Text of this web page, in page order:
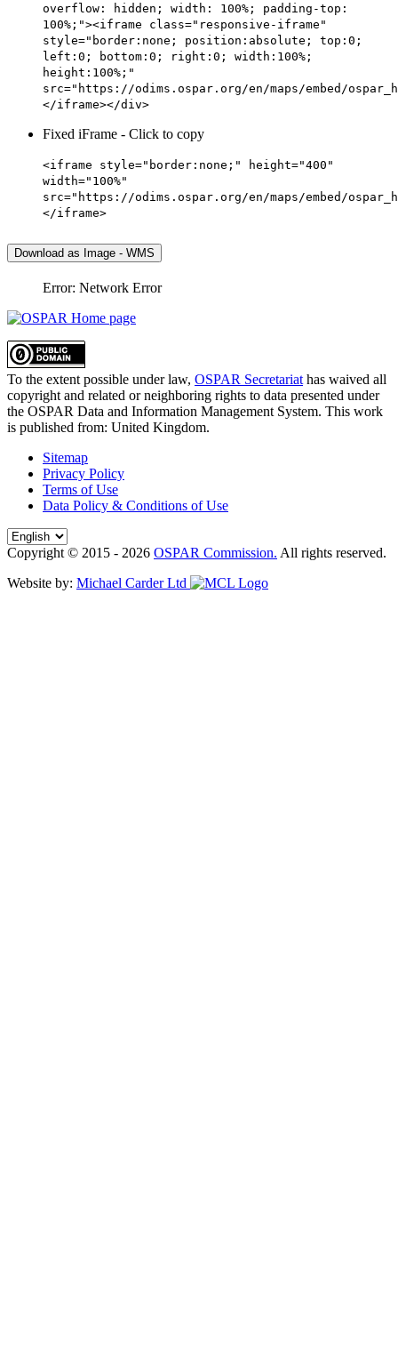
overflow: hidden; width: 100%; padding-top:
100%;"><iframe class="responsive-iframe"
style="border:none; position:absolute; top:0;
left:0; bottom:0; right:0; width:100%;
height:100%;"
src="https://odims.ospar.org/en/maps/embed/
</iframe></div>
Fixed iFrame - Click to copy
<iframe style="border:none;" height="400"
width="100%"
src="https://odims.ospar.org/en/maps/embed/
</iframe>
Download as Image - WMS
Error: Network Error
To the extent possible under law, OSPAR Secretariat has waived all
copyright and related or neighboring rights to data presented under
the OSPAR Data and Information Management System. This work
is published from: United Kingdom.
Sitemap
Privacy Policy
Terms of Use
Data Policy & Conditions of Use
Copyright © 2015 - 2026 OSPAR Commission. All rights reserved.
Website by: Michael Carder Ltd